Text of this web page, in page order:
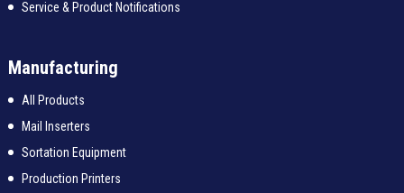
Service & Product Notifications
Manufacturing
All Products
Mail Inserters
Sortation Equipment
Production Printers